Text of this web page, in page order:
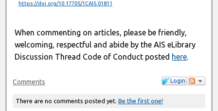
https://doi.org/10.17705/1CAIS.01811
When commenting on articles, please be friendly,
welcoming, respectful and abide by the AIS eLibrary
Discussion Thread Code of Conduct posted here.
Login
Comments
There are no comments posted yet. Be the first one!